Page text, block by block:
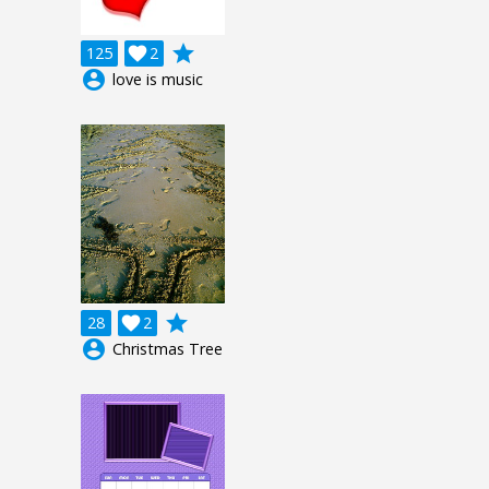
125 2

grade
account_circle love is music
28 2

grade
account_circle Christmas Tree